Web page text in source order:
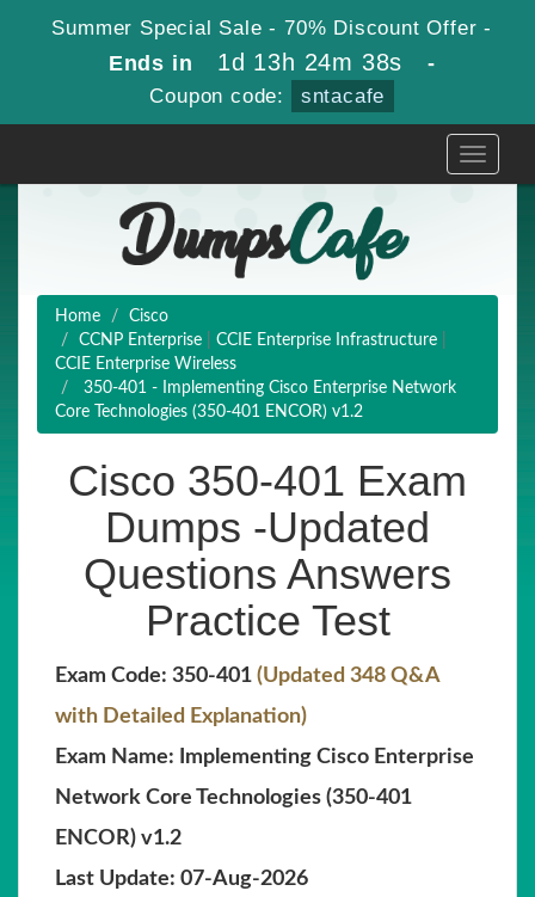
Summer Special Sale - 70% Discount Offer -
Ends in 1d 13h 24m 37s -
Coupon code: sntacafe
Toggle
Home
Cisco
CCNP Enterprise
CCIE Enterprise Infrastructure
CCIE Enterprise Wireless
350-401 - Implementing Cisco Enterprise Network
Core Technologies (350-401 ENCOR) v1.2
Cisco 350-401 Exam
Dumps -Updated
Questions Answers
Practice Test
Exam Code: 350-401 (Updated 348 Q&A
with Detailed Explanation)
Exam Name: Implementing Cisco Enterprise
Network Core Technologies (350-401
ENCOR) v1.2
Last Update: 07-Aug-2026